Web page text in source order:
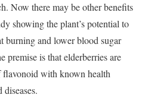
Now there may be other benefits
showing the plant’s potential to
burning and lower blood sugar
premise is that elderberries are
with known health